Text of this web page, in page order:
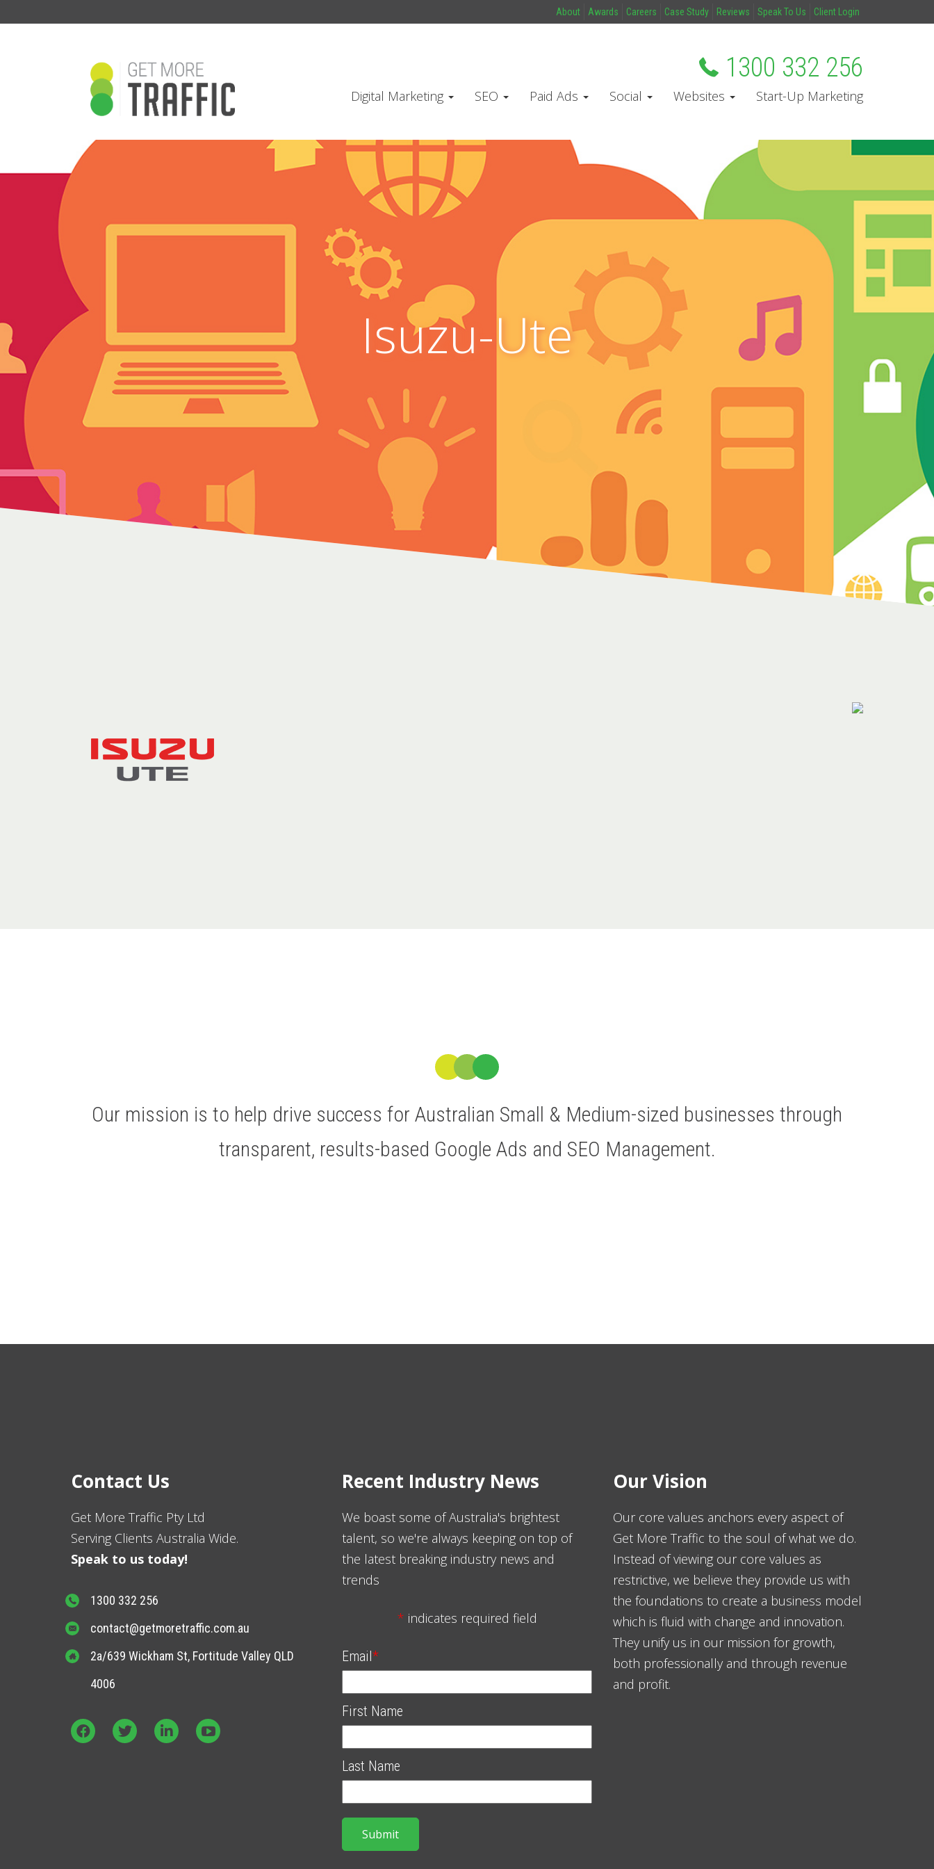
About Awards Careers Case Study Reviews Speak To Us Client Login
1300 332 256
Digital Marketing SEO Paid Ads Social Websites Start-Up Marketing
Isuzu-Ute
Our mission is to help drive success for Australian Small & Medium-sized businesses through
transparent, results-based Google Ads and SEO Management.
Contact Us
Get More Traffic Pty Ltd
Serving Clients Australia Wide.
Speak to us today!
1300 332 256
contact@getmoretraffic.com.au
2a/639 Wickham St, Fortitude Valley QLD
4006
Recent Industry News
We boast some of Australia's brightest
talent, so we're always keeping on top of
the latest breaking industry news and
trends
* indicates required field
Email*
First Name
Last Name
Our Vision
Our core values anchors every aspect of
Get More Traffic to the soul of what we do.
Instead of viewing our core values as
restrictive, we believe they provide us with
the foundations to create a business model
which is fluid with change and innovation.
They unify us in our mission for growth,
both professionally and through revenue
and profit.